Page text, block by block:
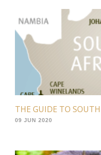
THE GUIDE TO
09 JUN 2020